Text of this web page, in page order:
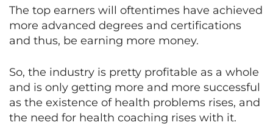
The top earners will oftentimes have achieved
more advanced degrees and certifications
and thus, be earning more money.
So, the industry is pretty profitable as a whole
and is only getting more and more successful
as the existence of health problems rises, and
the need for health coaching rises with it.